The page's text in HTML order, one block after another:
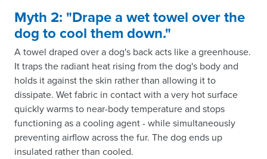
Myth 2: "Drape a wet towel over the
dog to cool them down."
A towel draped over a dog's back acts like a greenhouse.
It traps the radiant heat rising from the dog's body and
holds it against the skin rather than allowing it to
dissipate. Wet fabric in contact with a very hot surface
quickly warms to near-body temperature and stops
functioning as a cooling agent - while simultaneously
preventing airflow across the fur. The dog ends up
insulated rather than cooled.